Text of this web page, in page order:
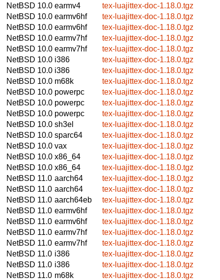
NetBSD 10.0 earmv4
tex-luajittex-doc-1.18.0.tgz
NetBSD 10.0 earmv6hf
tex-luajittex-doc-1.18.0.tgz
NetBSD 10.0 earmv6hf
tex-luajittex-doc-1.18.0.tgz
NetBSD 10.0 earmv7hf
tex-luajittex-doc-1.18.0.tgz
NetBSD 10.0 earmv7hf
tex-luajittex-doc-1.18.0.tgz
NetBSD 10.0 i386
tex-luajittex-doc-1.18.0.tgz
NetBSD 10.0 i386
tex-luajittex-doc-1.18.0.tgz
NetBSD 10.0 m68k
tex-luajittex-doc-1.18.0.tgz
NetBSD 10.0 powerpc
tex-luajittex-doc-1.18.0.tgz
NetBSD 10.0 powerpc
tex-luajittex-doc-1.18.0.tgz
NetBSD 10.0 powerpc
tex-luajittex-doc-1.18.0.tgz
NetBSD 10.0 sh3el
tex-luajittex-doc-1.18.0.tgz
NetBSD 10.0 sparc64
tex-luajittex-doc-1.18.0.tgz
NetBSD 10.0 vax
tex-luajittex-doc-1.18.0.tgz
NetBSD 10.0 x86_64
tex-luajittex-doc-1.18.0.tgz
NetBSD 10.0 x86_64
tex-luajittex-doc-1.18.0.tgz
NetBSD 11.0 aarch64
tex-luajittex-doc-1.18.0.tgz
NetBSD 11.0 aarch64
tex-luajittex-doc-1.18.0.tgz
NetBSD 11.0 aarch64eb
tex-luajittex-doc-1.18.0.tgz
NetBSD 11.0 earmv6hf
tex-luajittex-doc-1.18.0.tgz
NetBSD 11.0 earmv6hf
tex-luajittex-doc-1.18.0.tgz
NetBSD 11.0 earmv7hf
tex-luajittex-doc-1.18.0.tgz
NetBSD 11.0 earmv7hf
tex-luajittex-doc-1.18.0.tgz
NetBSD 11.0 i386
tex-luajittex-doc-1.18.0.tgz
NetBSD 11.0 i386
tex-luajittex-doc-1.18.0.tgz
NetBSD 11.0 m68k
tex-luajittex-doc-1.18.0.tgz